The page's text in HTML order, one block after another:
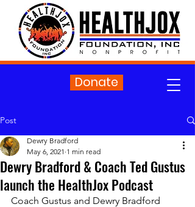
Donate
Post
Dewry Bradford & Coach Ted Gustus
launch the HealthJox Podcast
Dewry Bradford
May 6, 2021 1 min read
Coach Gustus and Dewry Bradford